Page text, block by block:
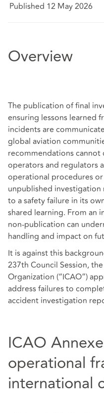
Published 12 May 2026
Overview
The publication of final
ensuring lessons learned
incidents are
global aviation
recommendations cannot
operators and regulators
operational procedures
unpublished
to a safety failure in its
shared learning. From an
non‑publication can
handling and impact on
It is against this
237th Council Session,
Organization (“ICAO”)
address failures to
accident investigation
ICAO
operational
international